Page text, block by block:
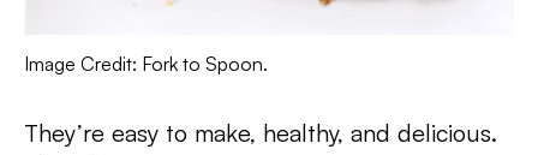
Image Credit: Fork to Spoon.
They’re easy to make, healthy, and delicious.